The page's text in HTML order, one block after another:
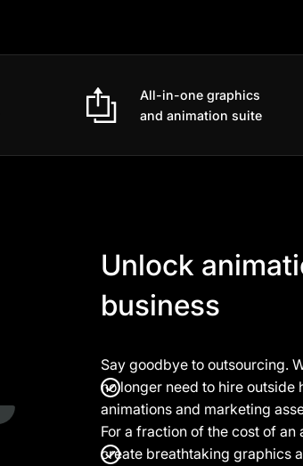
All-in-one graphics
and animation suite
Unlock
business
Say goodbye to outsourcing.
no longer need to hire outside
animations and marketing
For a fraction of the cost of an
create breathtaking graphics